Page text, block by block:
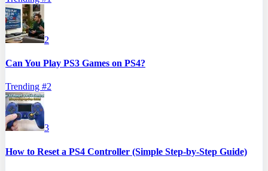
2
Can You Play PS3 Games on PS4?
Trending #2
3
How to Reset a PS4 Controller (Simple Step-by-Step Guide)